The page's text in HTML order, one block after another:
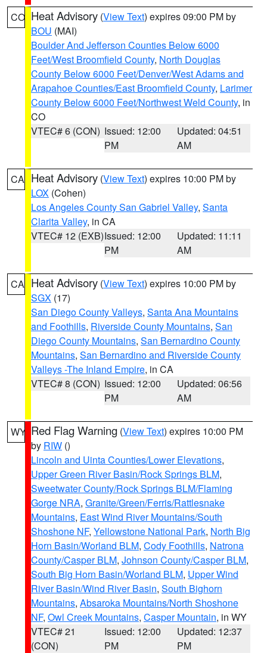
CO Heat Advisory (View Text) expires 09:00 PM by
BOU (MAI)
Boulder And Jefferson Counties Below 6000
Feet/West Broomfield County, North Douglas
County Below 6000 Feet/Denver/West Adams and
Arapahoe Counties/East Broomfield County, Larimer
County Below 6000 Feet/Northwest Weld County, in
CO
VTEC# 6 (CON) Issued: 12:00
PM
Updated: 04:51
AM
CA Heat Advisory (View Text) expires 10:00 PM by
LOX (Cohen)
Los Angeles County San Gabriel Valley, Santa
Clarita Valley, in CA
VTEC# 12 (EXB)Issued: 12:00
PM
Updated: 11:11
AM
CA Heat Advisory (View Text) expires 10:00 PM by
SGX (17)
San Diego County Valleys, Santa Ana Mountains
and Foothills, Riverside County Mountains, San
Diego County Mountains, San Bernardino County
Mountains, San Bernardino and Riverside County
Valleys -The Inland Empire, in CA
VTEC# 8 (CON) Issued: 12:00
PM
Updated: 06:56
AM
WY Red Flag Warning (View Text) expires 10:00 PM
by RIW ()
Lincoln and Uinta Counties/Lower Elevations,
Upper Green River Basin/Rock Springs BLM,
Sweetwater County/Rock Springs BLM/Flaming
Gorge NRA, Granite/Green/Ferris/Rattlesnake
Mountains, East Wind River Mountains/South
Shoshone NF, Yellowstone National Park, North Big
Horn Basin/Worland BLM, Cody Foothills, Natrona
County/Casper BLM, Johnson County/Casper BLM,
South Big Horn Basin/Worland BLM, Upper Wind
River Basin/Wind River Basin, South Bighorn
Mountains, Absaroka Mountains/North Shoshone
NF, Owl Creek Mountains, Casper Mountain, in WY
VTEC# 21
(CON)
Issued: 12:00
PM
Updated: 12:37
PM